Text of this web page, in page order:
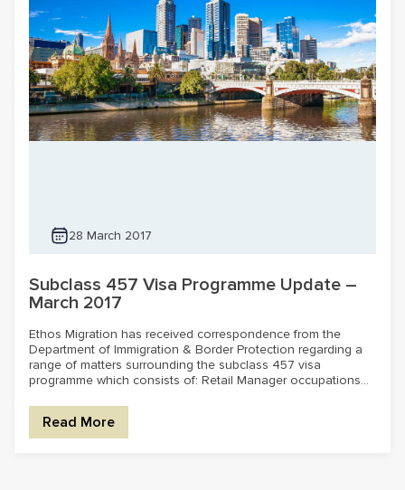
28 March 2017
Subclass 457 Visa Programme Update –
March 2017
Ethos Migration has received correspondence from the
Department of Immigration & Border Protection regarding a
range of matters surrounding the subclass 457 visa
programme which consists of: Retail Manager occupations...
Read More